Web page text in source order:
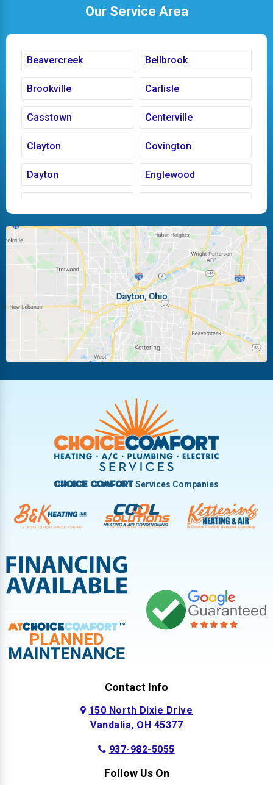
Our Service Area
Beavercreek Bellbrook
Brookville Carlisle
Casstown Centerville
Clayton Covington
Dayton Englewood
Huber Heights Kettering
Laura Ludlow Falls
Miamisburg Moraine
New Carlisle Oakwood
Pleasant Hill
Troy
Vandalia West Carrollton
West Milton
Choice ComfortServices Companies
Contact Info
150 North Dixie Drive
Vandalia, OH 45377
937-982-5055
Follow Us On